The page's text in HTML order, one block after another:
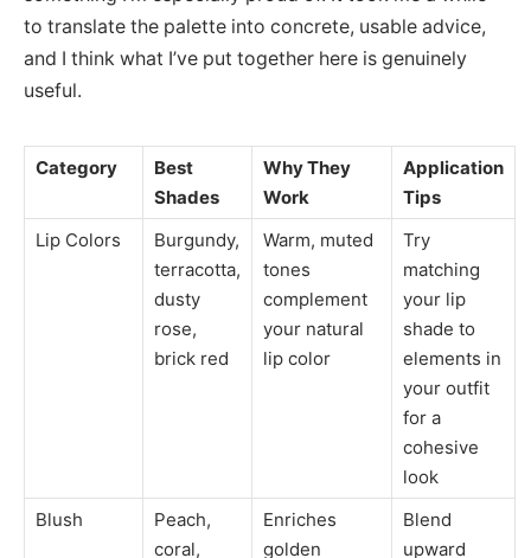
to translate the palette into concrete, usable advice,
and I think what I’ve put together here is genuinely
useful.
Category
Best
Shades
Why They
Work
Application
Tips
Lip Colors
Burgundy,
terracotta,
dusty
rose,
brick red
Warm, muted
tones
complement
your natural
lip color
Try
matching
your lip
shade to
elements in
your outfit
for a
cohesive
look
Blush
Peach,
coral,
Enriches
golden
Blend
upward